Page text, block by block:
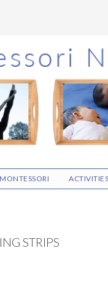
ACTIVITIES
STRIPS